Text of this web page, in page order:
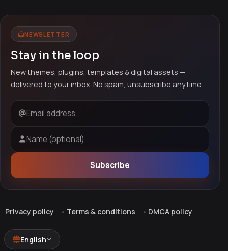
NEWSLETTER
Stay in the loop
New themes, plugins, templates & digital assets —
delivered to your inbox. No spam, unsubscribe anytime.
Email address
Name (optional)
Subscribe
Privacy policy Terms & conditions DMCA policy
English